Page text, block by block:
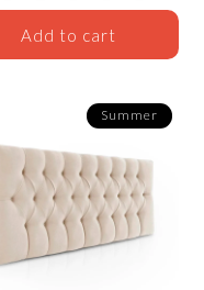
Add to cart
Summer